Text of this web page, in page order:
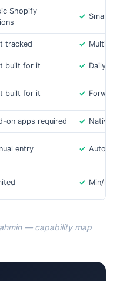
Shopify
✓ Smart
tracked ✓ Multi-
built for it ✓ Daily
built for it ✓
on apps required ✓ Native
entry ✓
✓ Min/
— capability map